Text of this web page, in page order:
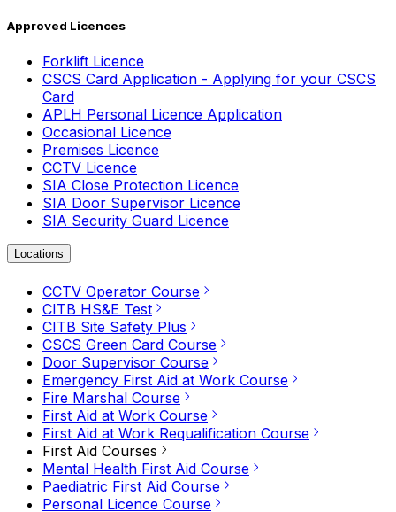
Approved Licences
Forklift Licence
CSCS Card Application - Applying for your CSCS
Card
APLH Personal Licence Application
Occasional Licence
Premises Licence
CCTV Licence
SIA Close Protection Licence
SIA Door Supervisor Licence
SIA Security Guard Licence
Locations
CCTV Operator Course
CITB HS&E Test
CITB Site Safety Plus
CSCS Green Card Course
Door Supervisor Course
Emergency First Aid at Work Course
Fire Marshal Course
First Aid at Work Course
First Aid at Work Requalification Course
First Aid Courses
Mental Health First Aid Course
Paediatric First Aid Course
Personal Licence Course